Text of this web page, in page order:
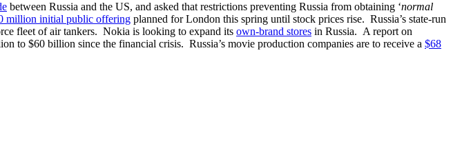
between Russia and the US, and asked that restrictions preventing Russia from obtaining ‘normal
million initial public offering planned for London this spring until stock prices rise. Russia’s state-run
fleet of air tankers. Nokia is looking to expand its own-brand stores in Russia. A report on
to $60 billion since the financial crisis. Russia’s movie production companies are to receive a $68